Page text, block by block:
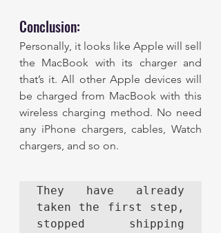
Conclusion:
Personally, it looks like Apple will sell
the MacBook with its charger and
that’s it. All other Apple devices will
be charged from MacBook with this
wireless charging method. No need
any iPhone chargers, cables, Watch
chargers, and so on.
They have already
taken the first step,
stopped shipping